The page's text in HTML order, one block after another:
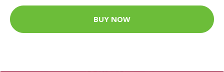
BUY NOW